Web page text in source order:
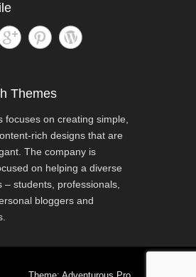
Themes
focuses on creating simple,
rich designs that are
The company is
on helping a diverse
– students, professionals,
bloggers and